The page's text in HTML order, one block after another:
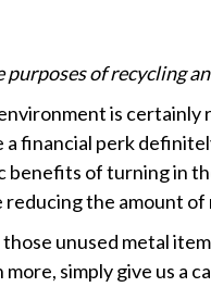
purposes of recycling
is certainly
financial perk
benefits of turning in
the amount
unused metal
simply give us a